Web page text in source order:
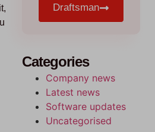
Draftsman
Categories
Company news
Latest news
Software updates
Uncategorised